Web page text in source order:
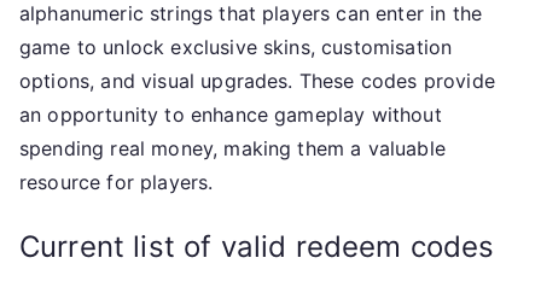
alphanumeric strings that players can enter in the
game to unlock exclusive skins, customisation
options, and visual upgrades. These codes provide
an opportunity to enhance gameplay without
spending real money, making them a valuable
resource for players.
Current list of valid redeem codes